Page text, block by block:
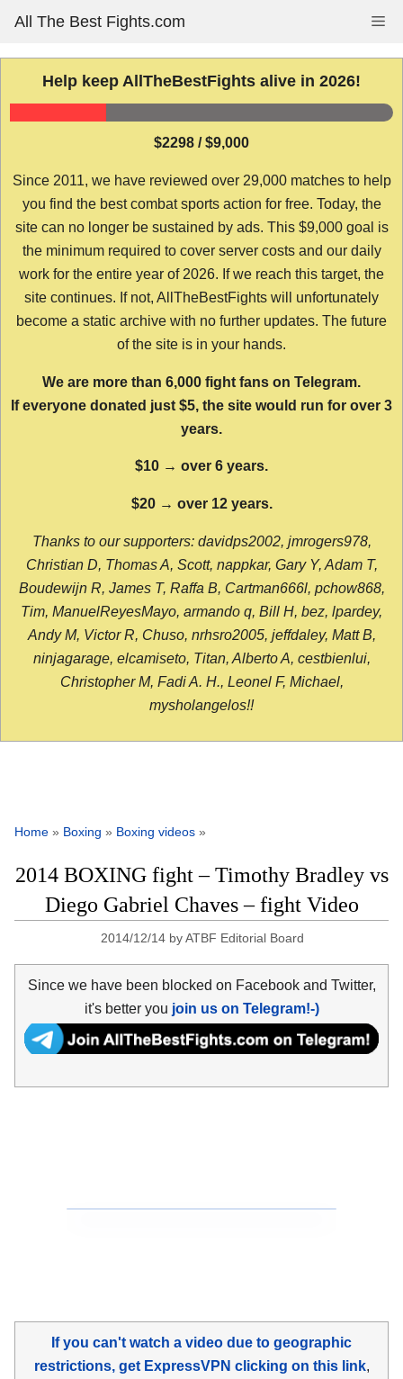
content
All The Best Fights.com
Help keep AllTheBestFights alive in 2026!
$2298 / $9,000
Since 2011, we have reviewed over 29,000 matches to help
you find the best combat sports action for free. Today, the
site can no longer be sustained by ads. This $9,000 goal is
the minimum required to cover server costs and our daily
work for the entire year of 2026. If we reach this target, the
site continues. If not, AllTheBestFights will unfortunately
become a static archive with no further updates. The future
of the site is in your hands.
We are more than 6,000 fight fans on Telegram.
If everyone donated just $5, the site would run for over 3
years.
$10 → over 6 years.
$20 → over 12 years.
Thanks to our supporters: davidps2002, jmrogers978,
Christian D, Thomas A, Scott, nappkar, Gary Y, Adam T,
Boudewijn R, James T, Raffa B, Cartman666l, pchow868,
Tim, ManuelReyesMayo, armando q, Bill H, bez, lpardey,
Andy M, Victor R, Chuso, nrhsro2005, jeffdaley, Matt B,
ninjagarage, elcamiseto, Titan, Alberto A, cestbienlui,
Christopher M, Fadi A. H., Leonel F, Michael,
mysholangelos!!
Home » Boxing » Boxing videos »
2014 BOXING fight – Timothy Bradley vs
Diego Gabriel Chaves – fight Video
2014/12/14 byATBF Editorial Board
Since we have been blocked on Facebook and Twitter,
it's better you join us on Telegram!-)
If you can't watch a video due to geographic
restrictions, get ExpressVPN clicking on this link,